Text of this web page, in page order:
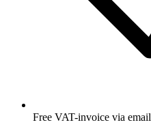
Free VAT-invoice via email